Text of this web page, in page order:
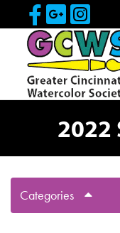
Skip to Main Content
Visit Our
Visit
2022
Categories